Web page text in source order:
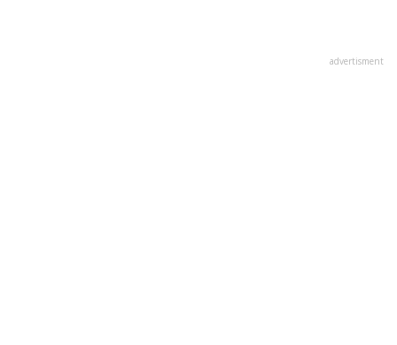
advertisment